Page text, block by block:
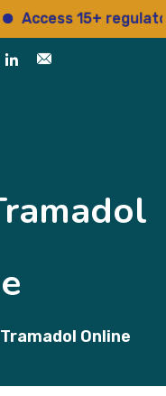
15+ regulatory
Online